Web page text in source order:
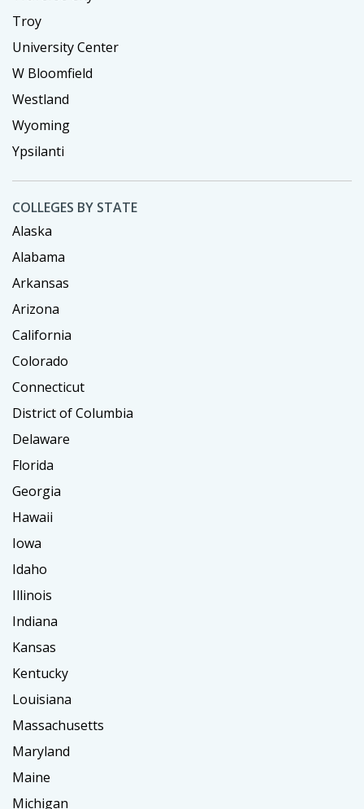
Troy
University Center
W Bloomfield
Westland
Wyoming
Ypsilanti
COLLEGES BY STATE
Alaska
Alabama
Arkansas
Arizona
California
Colorado
Connecticut
District of Columbia
Delaware
Florida
Georgia
Hawaii
Iowa
Idaho
Illinois
Indiana
Kansas
Kentucky
Louisiana
Massachusetts
Maryland
Maine
Michigan